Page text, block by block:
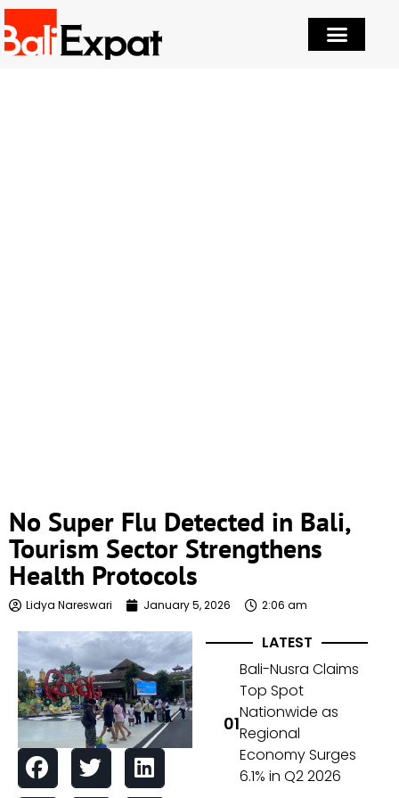
No Super Flu Detected in Bali,
Tourism Sector Strengthens
Health Protocols
Lidya Nareswari January 5, 2026 2:06 am
LATEST
Bali-Nusra Claims
Top Spot
Nationwide as
Regional
Economy Surges
6.1% in Q2 2026